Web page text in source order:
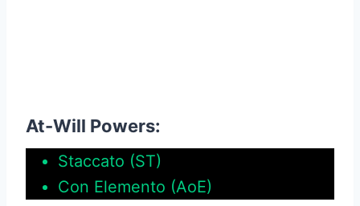
At-Will Powers:
Staccato (ST)
Con Elemento (AoE)